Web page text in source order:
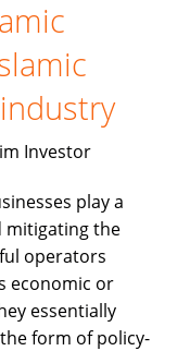
Investor
play a
mitigating the
operators
economic or
essentially
form of policy-